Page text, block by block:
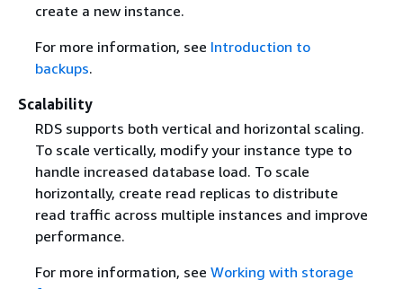
create a new instance.
For more information, see Introduction to
backups.
Scalability
RDS supports both vertical and horizontal scaling.
To scale vertically, modify your instance type to
handle increased database load. To scale
horizontally, create read replicas to distribute
read traffic across multiple instances and improve
performance.
For more information, see Working with storage